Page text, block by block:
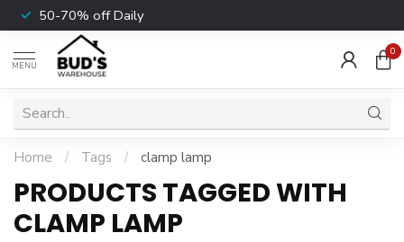
50-70% off Daily
MENU
0
Home / Tags / clamp lamp
PRODUCTS TAGGED WITH
CLAMP LAMP